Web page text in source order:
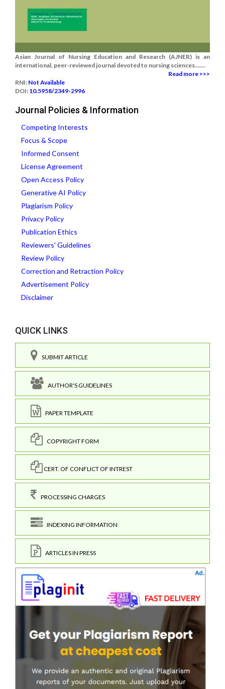
Asian Journal of Nursing Education and Research (AJNER) is an
international, peer-reviewed journal devoted to nursing sciences.......
Read more >>>
RNI: Not Available
DOI: 10.5958/2349-2996
Journal Policies & Information
Competing Interests
Focus & Scope
Informed Consent
License Agreement
Open Access Policy
Generative AI Policy
Plagiarism Policy
Privacy Policy
Publication Ethics
Reviewers' Guidelines
Review Policy
Correction and Retraction Policy
Advertisement Policy
Disclaimer
QUICK LINKS
SUBMIT ARTICLE
AUTHOR'S GUIDELINES
PAPER TEMPLATE
COPYRIGHT FORM
CERT. OF CONFLICT OF INTREST
PROCESSING CHARGES
INDEXING INFORMATION
ARTICLES IN PRESS